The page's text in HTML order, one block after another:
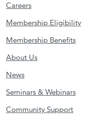
Careers
Membership Eligibility
Membership Benefits
About Us
News
Seminars & Webinars
Community Support